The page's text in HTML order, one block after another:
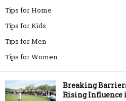
Tips for Home
Tips for Kids
Tips for Men
Tips for Women
Breaking
Rising Influence